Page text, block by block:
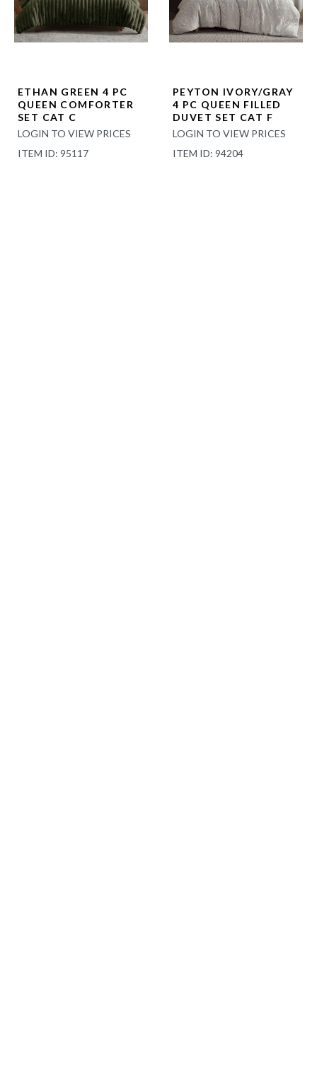
ETHAN GREEN 4 PC
QUEEN COMFORTER
SET CAT C
LOGIN TO VIEW PRICES
ITEM ID: 95117
PEYTON IVORY/GRAY
4 PC QUEEN FILLED
DUVET SET CAT F
LOGIN TO VIEW PRICES
ITEM ID: 94204